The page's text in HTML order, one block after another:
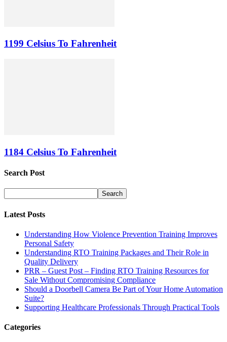
1199 Celsius To Fahrenheit
1184 Celsius To Fahrenheit
Search Post
Latest Posts
Understanding How Violence Prevention Training Improves
Personal Safety
Understanding RTO Training Packages and Their Role in
Quality Delivery
PRR – Guest Post – Finding RTO Training Resources for
Sale Without Compromising Compliance
Should a Doorbell Camera Be Part of Your Home Automation
Suite?
Supporting Healthcare Professionals Through Practical Tools
Categories